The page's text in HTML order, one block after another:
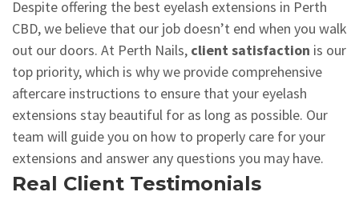
Despite offering the best eyelash extensions in Perth
CBD, we believe that our job doesn’t end when you walk
out our doors. At Perth Nails, client satisfaction is our
top priority, which is why we provide comprehensive
aftercare instructions to ensure that your eyelash
extensions stay beautiful for as long as possible. Our
team will guide you on how to properly care for your
extensions and answer any questions you may have.
Real Client Testimonials